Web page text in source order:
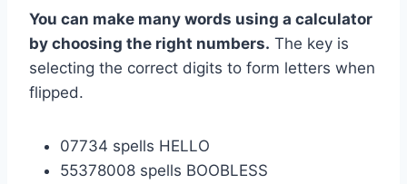
You can make many words using a calculator
by choosing the right numbers. The key is
selecting the correct digits to form letters when
flipped.
07734 spells HELLO
55378008 spells BOOBLESS